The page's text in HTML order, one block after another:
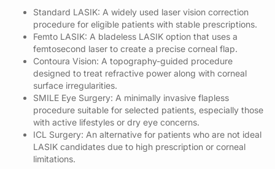
Standard LASIK: A widely used laser vision correction
procedure for eligible patients with stable prescriptions.
Femto LASIK: A bladeless LASIK option that uses a
femtosecond laser to create a precise corneal flap.
Contoura Vision: A topography-guided procedure
designed to treat refractive power along with corneal
surface irregularities.
SMILE Eye Surgery: A minimally invasive flapless
procedure suitable for selected patients, especially those
with active lifestyles or dry eye concerns.
ICL Surgery: An alternative for patients who are not ideal
LASIK candidates due to high prescription or corneal
limitations.